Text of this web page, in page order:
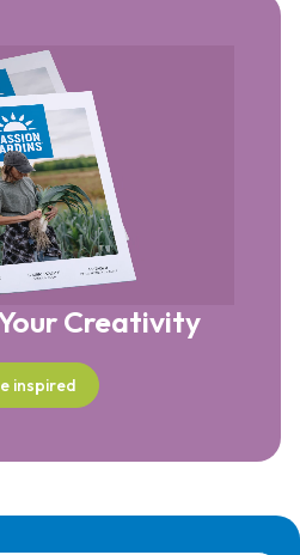
Creativity
inspired